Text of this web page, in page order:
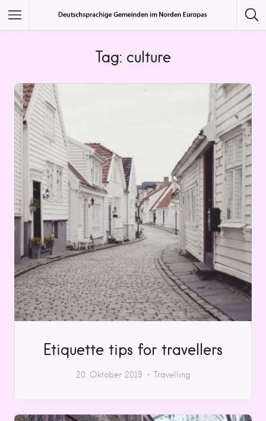
Tag: culture
Etiquette tips for travellers
20. Oktober 2019 Travelling